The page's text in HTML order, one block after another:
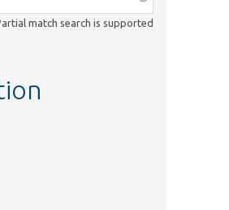
match search is supported